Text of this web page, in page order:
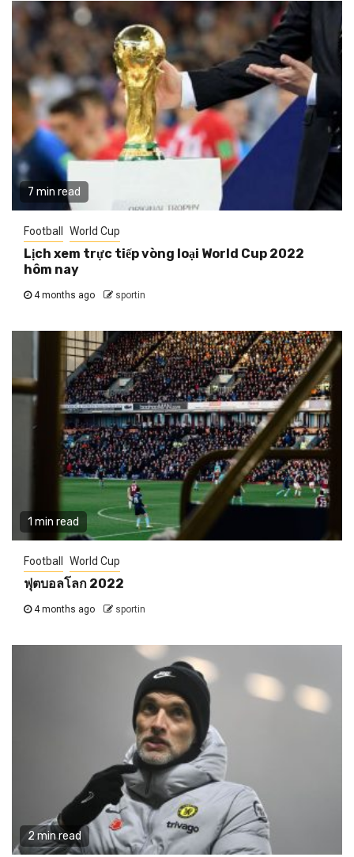
7 min read
Football World Cup
Lịch xem trực tiếp vòng loại World Cup 2022
hôm nay
4 months ago sportin
1 min read
Football World Cup
ฟุตบอลโลก 2022
4 months ago sportin
2 min read